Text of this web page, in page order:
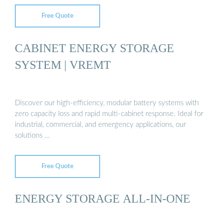
Free Quote
CABINET ENERGY STORAGE
SYSTEM | VREMT
Discover our high-efficiency, modular battery systems with
zero capacity loss and rapid multi-cabinet response. Ideal for
industrial, commercial, and emergency applications, our
solutions …
Free Quote
ENERGY STORAGE ALL-IN-ONE